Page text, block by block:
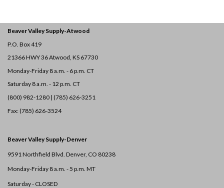
Beaver Valley Supply-Atwood
P.O. Box 419
21366 HWY 36Atwood, KS 67730
Monday-Friday 8 a.m. - 6 p.m. CT
Saturday 8 a.m. - 12 p.m. CT
(800) 982-1280 | (785) 626-3251
Fax: (785) 626-3524
Beaver Valley Supply-Denver
9591 Northfield Blvd. Denver, CO 80238
Monday-Friday 8 a.m. - 5 p.m. MT
Saturday - CLOSED